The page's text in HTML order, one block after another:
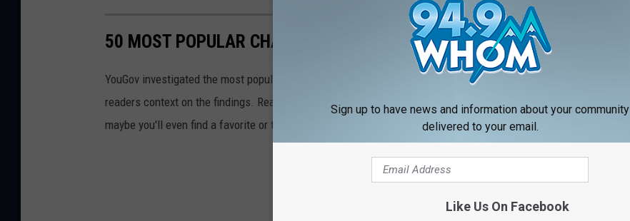
50 MOST POPULAR CHAIN RESTAURANTS IN AMERICA
YouGov investigated the most popular dining brands in the country, and Stacker compiled the list to give
readers context on the findings. Read on to look through America's vast and divergent variety of restaurants—
maybe you'll even find a favorite or two.
Sign up to have news and information about your community
delivered to your email.
Like Us On Facebook